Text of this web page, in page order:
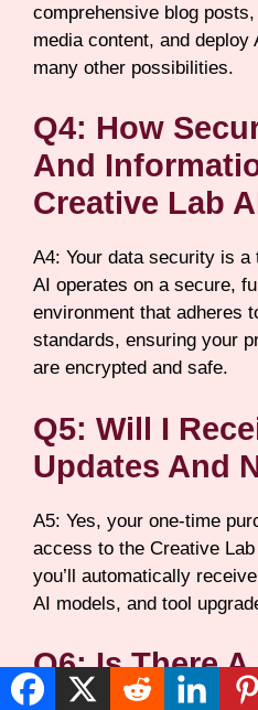
comprehensive blog
media content, and deploy
many other possibilities.
Q4: How
And
Creative Lab
A4: Your data security is
AI operates on a secure,
environment that adheres
standards, ensuring your
are encrypted and safe.
Q5: Will I
Updates And
A5: Yes, your one-time
access to the Creative
you’ll automatically
AI models, and tool
Q6: Is There
Guarantee If